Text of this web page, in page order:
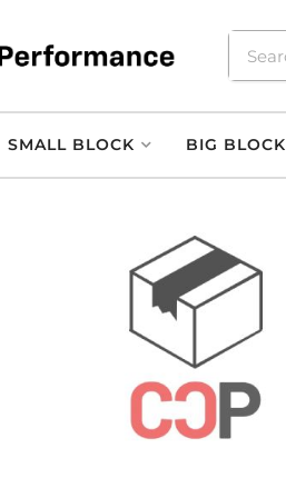
SMALL BLOCK BIG BLOCK